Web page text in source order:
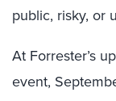
public, risky, or
At Forrester’s
event,